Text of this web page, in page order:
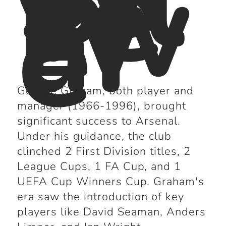
ar
e
George Graham, both player and
manager (1966-1996), brought
significant success to Arsenal.
Under his guidance, the club
clinched 2 First Division titles, 2
League Cups, 1 FA Cup, and 1
UEFA Cup Winners Cup. Graham's
era saw the introduction of key
players like David Seaman, Anders